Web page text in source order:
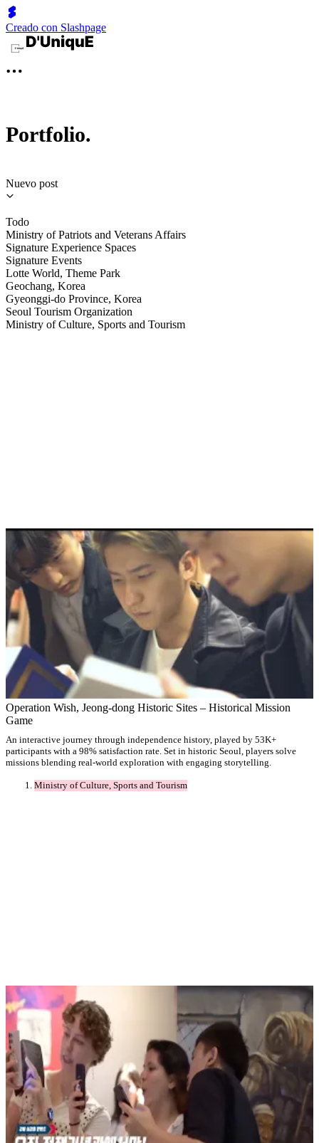
Creado con Slashpage
Portfolio.
Nuevo post
Todo
Ministry of Patriots and Veterans Affairs
Signature Experience Spaces
Signature Events
Lotte World, Theme Park
Geochang, Korea
Gyeonggi-do Province, Korea
Seoul Tourism Organization
Ministry of Culture, Sports and Tourism
Operation Wish, Jeong-dong Historic Sites – Historical Mission
Game
An interactive journey through independence history, played by 53K+
participants with a 98% satisfaction rate. Set in historic Seoul, players solve
missions blending real-world exploration with engaging storytelling.
Ministry of Culture, Sports and Tourism